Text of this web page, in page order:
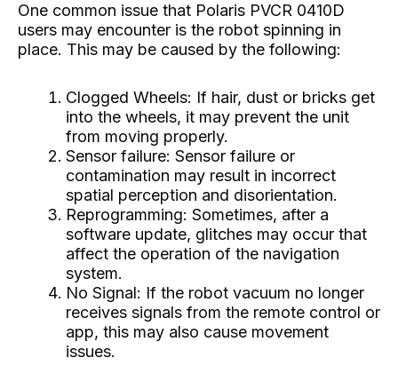
One common issue that Polaris PVCR 0410D
users may encounter is the robot spinning in
place. This may be caused by the following:
Clogged Wheels: If hair, dust or bricks get
into the wheels, it may prevent the unit
from moving properly.
Sensor failure: Sensor failure or
contamination may result in incorrect
spatial perception and disorientation.
Reprogramming: Sometimes, after a
software update, glitches may occur that
affect the operation of the navigation
system.
No Signal: If the robot vacuum no longer
receives signals from the remote control or
app, this may also cause movement
issues.